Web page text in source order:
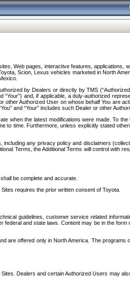
Web pages, interactive features,
Scion, Lexus vehicles marketed in North
by Dealers or directly by TMS
and, if applicable, a duly-authorized
Authorized User on whose behalf You are
and “Your” includes such Dealer or other
the latest modifications were made. To
time. Furthermore, unless explicitly stated
any privacy policy and disclaimers
Terms, the Additional Terms will control with
be complete and accurate.
requires the prior written consent of Toyota.
guidelines, customer service related
and state laws. Content may be in the
offered only in North America. The
Dealers and certain Authorized Users may